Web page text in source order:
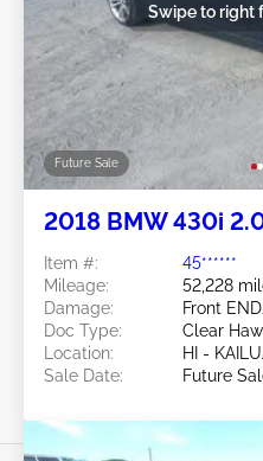
Future Sale
Swipe to right
2018 BMW 430i
Item #:
45******
Mileage:
52,228
Damage:
Front
Doc Type:
Clear
Location:
HI -
Sale Date:
Future